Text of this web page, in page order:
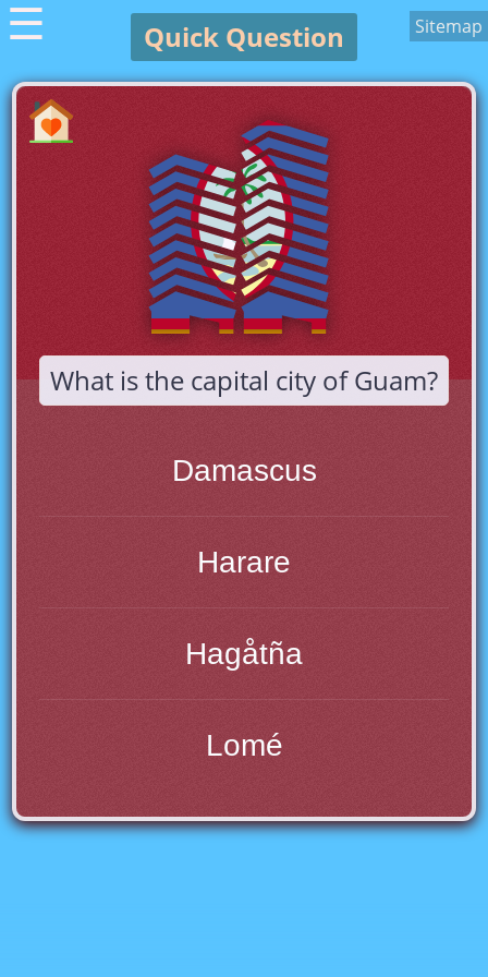
☰ Quick Question Sitemap
What is the capital city of Guam?
Damascus
Harare
Hagåtña
Lomé